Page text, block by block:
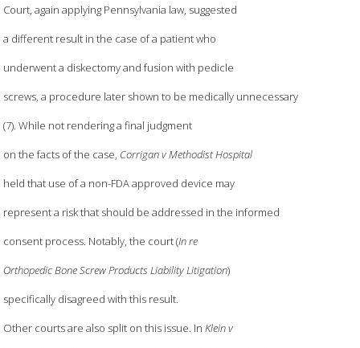
Court, again applying Pennsylvania law, suggested
a different result in the case of a patient who
underwent a diskectomy and fusion with pedicle
screws, a procedure later shown to be medically unnecessary
(7). While not rendering a final judgment
on the facts of the case, Corrigan v Methodist Hospital
held that use of a non-FDA approved device may
represent a risk that should be addressed in the informed
consent process. Notably, the court (In re
Orthopedic Bone Screw Products Liability Litigation)
specifically disagreed with this result.
Other courts are also split on this issue. In Klein v